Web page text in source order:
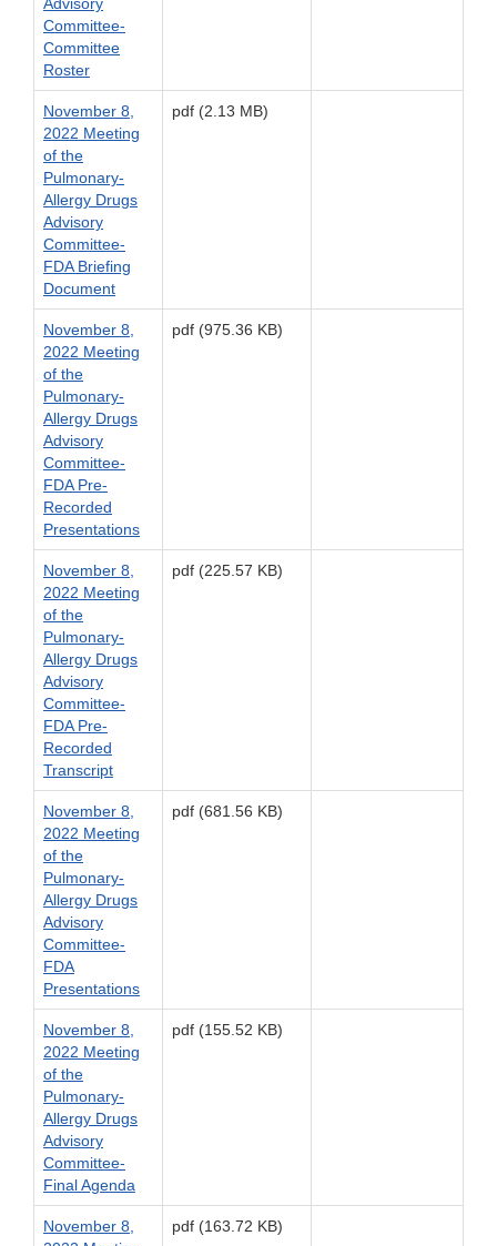
Advisory
Committee-
Committee
Roster
November 8,
2022 Meeting
of the
Pulmonary-
Allergy Drugs
Advisory
Committee-
FDA Briefing
Document
pdf (2.13 MB)
November 8,
2022 Meeting
of the
Pulmonary-
Allergy Drugs
Advisory
Committee-
FDA Pre-
Recorded
Presentations
pdf (975.36 KB)
November 8,
2022 Meeting
of the
Pulmonary-
Allergy Drugs
Advisory
Committee-
FDA Pre-
Recorded
Transcript
pdf (225.57 KB)
November 8,
2022 Meeting
of the
Pulmonary-
Allergy Drugs
Advisory
Committee-
FDA
Presentations
pdf (681.56 KB)
November 8,
2022 Meeting
of the
Pulmonary-
Allergy Drugs
Advisory
Committee-
Final Agenda
pdf (155.52 KB)
November 8,
pdf (163.72 KB)